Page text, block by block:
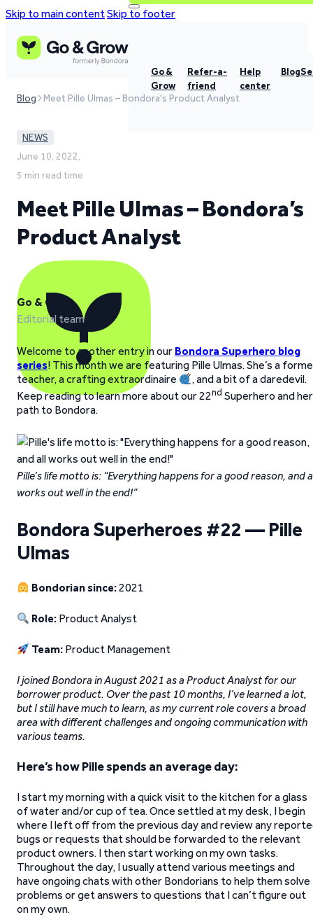
Skip to main contentSkip to footer
Go &
Grow
Refer-a-
friend
Help
center
Blog
Blog Meet Pille Ulmas – Bondora's Product Analyst
NEWS
June 10, 2022,
5 min read time
Meet Pille Ulmas – Bondora’s
Product Analyst
Go & Grow
Editorial team
Welcome to another entry in our Bondora Superhero blog
series! This month we are featuring Pille Ulmas. She’s a
teacher, a crafting extraordinaire
, and a bit of a daredevil.
Keep reading to learn more about our 22nd Superhero and her
path to Bondora.
Pille’s life motto is: “Everything happens for a good reason, and
works out well in the end!”
Bondora Superheroes #22 — Pille
Ulmas
Bondorian since:2021
Role: Product Analyst
Team: Product Management
I joined Bondora in August 2021 as a Product Analyst for our
borrower product. Over the past 10 months, I’ve learned a lot,
but I still have much to learn, as my current role covers a broad
area with different challenges and ongoing communication with
various teams.
Here’s how Pille spends an average day:
I start my morning with a quick visit to the kitchen for a glass
of water and/or cup of tea. Once settled at my desk, I begin
where I left off from the previous day and review any
bugs or requests that should be forwarded to the relevant
product owners. I then start working on my own tasks.
Throughout the day, I usually attend various meetings and
have ongoing chats with other Bondorians to help them solve
problems or get answers to questions that I can’t figure out
on my own.